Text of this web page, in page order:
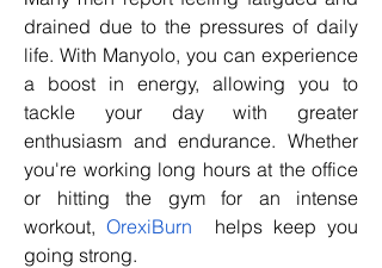
drained due to the pressures of daily
life. With Manyolo, you can experience
a boost in energy, allowing you to
tackle your day with greater
enthusiasm and endurance. Whether
you're working long hours at the office
or hitting the gym for an intense
workout, OrexiBurn helps keep you
going strong.